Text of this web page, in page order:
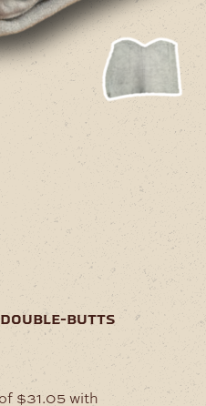
double-butts